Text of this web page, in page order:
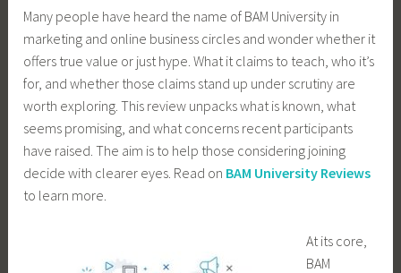
Many people have heard the name of BAM University in
marketing and online business circles and wonder whether it
offers true value or just hype. What it claims to teach, who it’s
for, and whether those claims stand up under scrutiny are
worth exploring. This review unpacks what is known, what
seems promising, and what concerns recent participants
have raised. The aim is to help those considering joining
decide with clearer eyes. Read on BAM University Reviews
to learn more.
At its core,
BAM